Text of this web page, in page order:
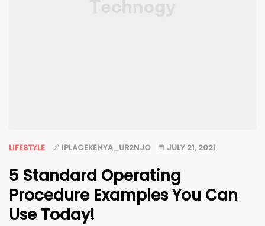
LIFESTYLE IPLACEKENYA_UR2NJO JULY 21, 2021
5 Standard Operating
Procedure Examples You Can
Use Today!